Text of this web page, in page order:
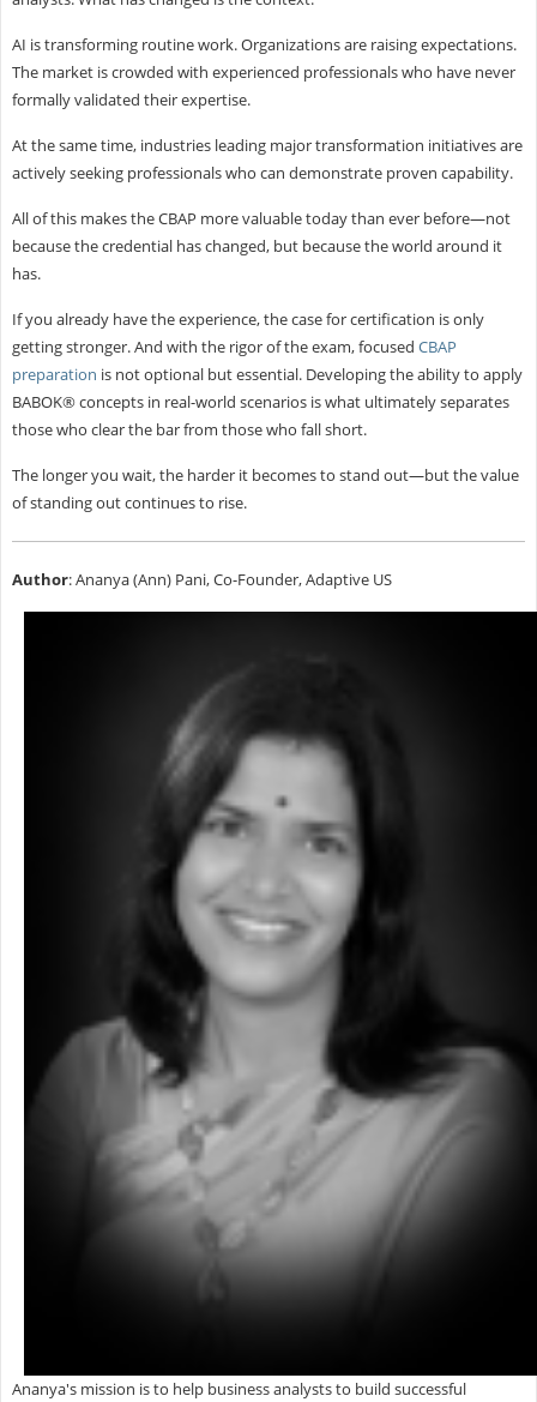
AI is transforming routine work. Organizations are raising expectations.
The market is crowded with experienced professionals who have never
formally validated their expertise.
At the same time, industries leading major transformation initiatives are
actively seeking professionals who can demonstrate proven capability.
All of this makes the CBAP more valuable today than ever before—not
because the credential has changed, but because the world around it
has.
If you already have the experience, the case for certification is only
getting stronger. And with the rigor of the exam, focused CBAP
preparation is not optional but essential. Developing the ability to apply
BABOK® concepts in real-world scenarios is what ultimately separates
those who clear the bar from those who fall short.
The longer you wait, the harder it becomes to stand out—but the value
of standing out continues to rise.
Author: Ananya (Ann) Pani, Co-Founder, Adaptive US
Ananya's mission is to help business analysts to build successful